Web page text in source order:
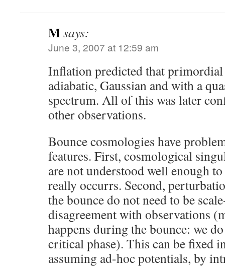
Msays:
June 3, 2007 at 12:59 am
Inflation predicted that
adiabatic, Gaussian and with a
spectrum. All of this was later
other observations.
Bounce cosmologies have
features. First, cosmological
are not understood well enough
really occurrs. Second,
the bounce do not need to be
disagreement with observations
happens during the bounce: we
critical phase). This can be fixed
assuming ad-hoc potentials, by